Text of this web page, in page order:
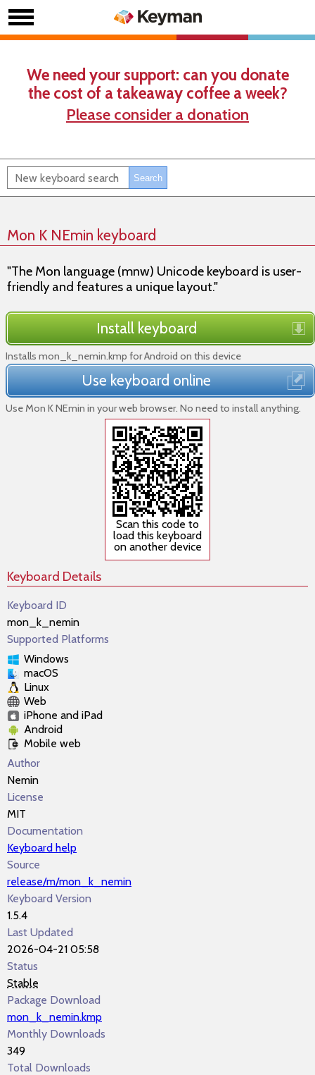
We need your support: can you donate
the cost of a takeaway coffee a week?
Please consider a donation
Mon K NEmin keyboard
"The Mon language (mnw) Unicode keyboard is user-
friendly and features a unique layout."
Install keyboard
Installs mon_k_nemin.kmp for Android on this device
Use keyboard online
Use Mon K NEmin in your web browser. No need to install anything.
Scan this code to
load this keyboard
on another device
Keyboard Details
Keyboard ID
mon_k_nemin
Supported Platforms
Windows
macOS
Linux
Web
iPhone and iPad
Android
Mobile web
Author
Nemin
License
MIT
Documentation
Keyboard help
Source
release/m/mon_k_nemin
Keyboard Version
1.5.4
Last Updated
2026-04-21 05:58
Status
Stable
Package Download
mon_k_nemin.kmp
Monthly Downloads
349
Total Downloads